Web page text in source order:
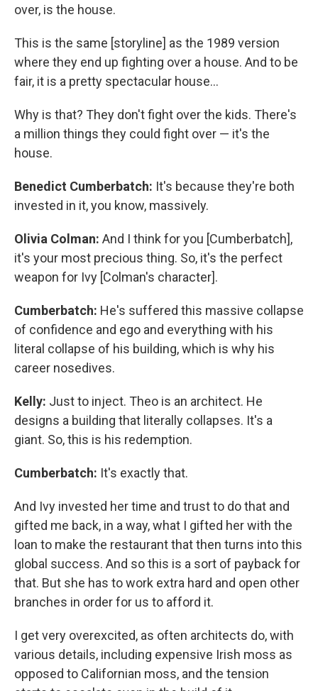
over, is the house.
This is the same [storyline] as the 1989 version
where they end up fighting over a house. And to be
fair, it is a pretty spectacular house…
Why is that? They don't fight over the kids. There's
a million things they could fight over — it's the
house.
Benedict Cumberbatch: It's because they're both
invested in it, you know, massively.
Olivia Colman: And I think for you [Cumberbatch],
it's your most precious thing. So, it's the perfect
weapon for Ivy [Colman's character].
Cumberbatch: He's suffered this massive collapse
of confidence and ego and everything with his
literal collapse of his building, which is why his
career nosedives.
Kelly: Just to inject. Theo is an architect. He
designs a building that literally collapses. It's a
giant. So, this is his redemption.
Cumberbatch: It's exactly that.
And Ivy invested her time and trust to do that and
gifted me back, in a way, what I gifted her with the
loan to make the restaurant that then turns into this
global success. And so this is a sort of payback for
that. But she has to work extra hard and open other
branches in order for us to afford it.
I get very overexcited, as often architects do, with
various details, including expensive Irish moss as
opposed to Californian moss, and the tension